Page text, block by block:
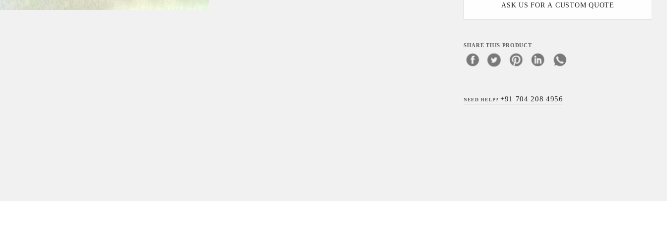
ASK US FOR A CUSTOM QUOTE
SHARE THIS PRODUCT
NEED HELP?+91 704 208 4956